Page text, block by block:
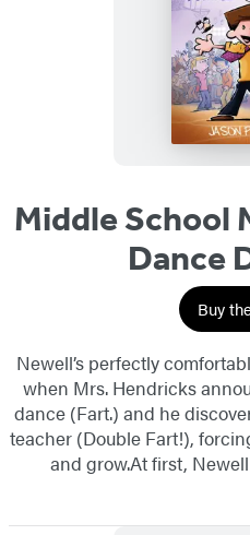
Middle School
Dance
Buy
Newell’s perfectly
when Mrs. Hendricks
dance (Fart.) and he
teacher (Double Fart!),
and grow.At first,